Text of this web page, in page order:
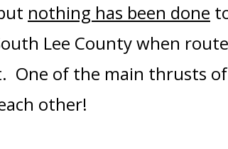
nothing has been done
Lee County when
One of the main thrusts
other!